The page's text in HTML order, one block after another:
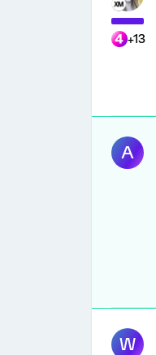
+13
A
W